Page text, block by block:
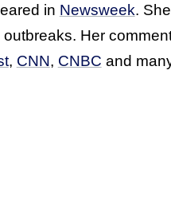
in Newsweek.
Her
, CNN, CNBC and